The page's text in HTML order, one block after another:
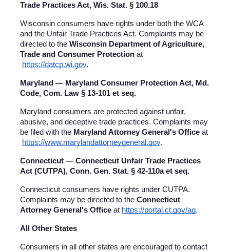
Trade Practices Act, Wis. Stat. § 100.18
Wisconsin consumers have rights under both the WCA
and the Unfair Trade Practices Act. Complaints may be
directed to the Wisconsin Department of Agriculture,
Trade and Consumer Protection at
https://datcp.wi.gov.
Maryland — Maryland Consumer Protection Act, Md.
Code, Com. Law § 13-101 et seq.
Maryland consumers are protected against unfair,
abusive, and deceptive trade practices. Complaints may
be filed with the Maryland Attorney General's Office at
https://www.marylandattorneygeneral.gov.
Connecticut — Connecticut Unfair Trade Practices
Act (CUTPA), Conn. Gen. Stat. § 42-110a et seq.
Connecticut consumers have rights under CUTPA.
Complaints may be directed to the Connecticut
Attorney General's Office at https://portal.ct.gov/ag.
All Other States
Consumers in all other states are encouraged to contact